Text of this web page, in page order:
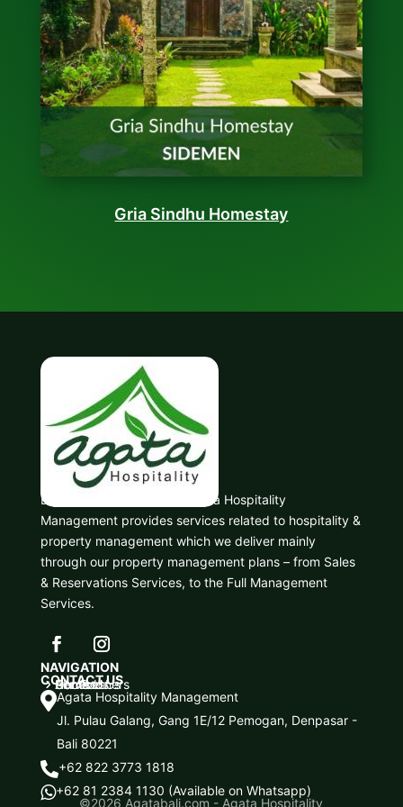
Gria Sindhu Homestay
Based in Denpasar, Bali, Agata Hospitality
Management provides services related to hospitality &
property management which we deliver mainly
through our property management plans – from Sales
& Reservations Services, to the Full Management
Services.
NAVIGATION
5Home
5About Us
5Services
5Our Partners
5Contact Us
CONTACT US
Agata Hospitality Management
Jl. Pulau Galang, Gang 1E/12 Pemogan, Denpasar -
Bali 80221
+62 822 3773 1818
+62 81 2384 1130 (Available on Whatsapp)
©2026 Agatabali.com - Agata Hospitality